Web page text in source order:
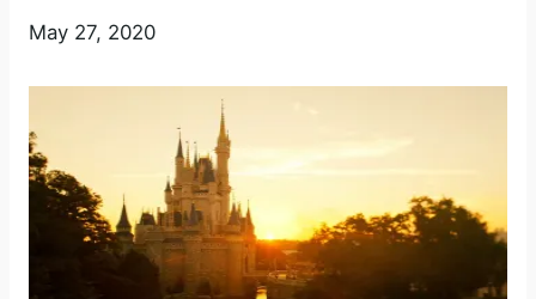
Date
May 27, 2020